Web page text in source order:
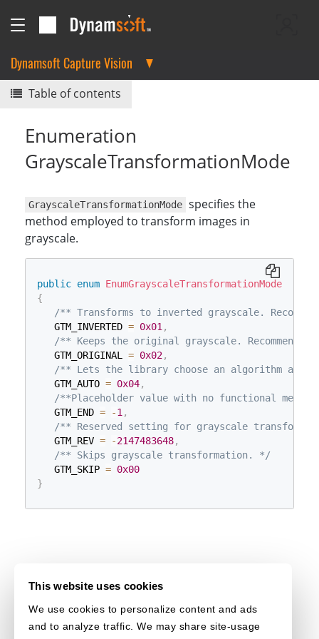
This website uses cookies
We use cookies to personalize content and ads
and to analyze traffic. We may share site-usage
Dynamsoft Capture Vision
Table of contents
Enumeration
GrayscaleTransformationMode
GrayscaleTransformationMode specifies the
method employed to transform images in
grayscale.
public enum EnumGrayscaleTransformationMode
{
/** Transforms to inverted grayscale.
   GTM_INVERTED
= 0x01 ,
/** Keeps the original grayscale.
   GTM_ORIGINAL
= 0x02,
/** Lets the library choose an algorithm
   GTM_AUTO
= 0x04,
/**Placeholder value with no functional
   GTM_END
= -1 ,
/** Reserved setting for grayscale
   GTM_REV
= -2147483648,
/** Skips grayscale transformation. */
   GTM_SKIP
= 0x00
}